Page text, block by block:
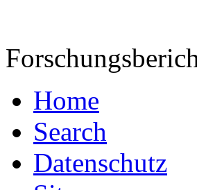
Home
Search
Datenschutz